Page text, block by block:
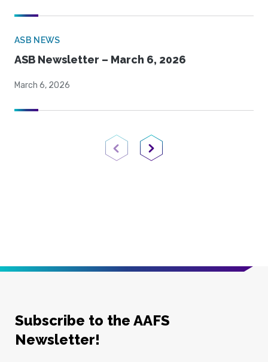
ASB NEWS
ASB Newsletter – March 6, 2026
March 6, 2026
Previous PageNext Page
Subscribe to the AAFS
Newsletter!